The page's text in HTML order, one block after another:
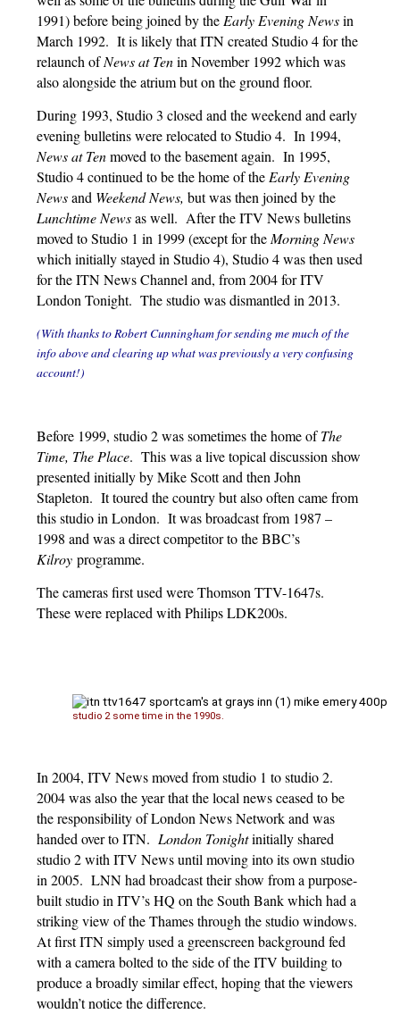
1991) before being joined by theEarly Evening Newsin
March 1992. It is likely that ITN created Studio 4 for the
relaunch ofNews at Tenin November 1992 which was
also alongside the atrium but on the ground floor.
During 1993, Studio 3 closed and the weekend and early
evening bulletins were relocated to Studio 4. In 1994,
News at Tenmoved to the basement again. In 1995,
Studio 4 continued to be the home of the Early Evening
Newsand Weekend News, but was then joined by the
Lunchtime Newsas well. After the ITV News bulletins
moved to Studio 1 in 1999 (except for the Morning News
which initially stayed in Studio 4), Studio 4 was then used
for the ITN News Channel and, from 2004 for ITV
London Tonight. The studio was dismantled in 2013.
(With thanks to Robert Cunningham for sending me much of the
info above and clearing up what was previously a very confusing
account!)
Before 1999, studio 2 was sometimes the home ofThe
Time, The Place. This was a live topical discussion show
presented initially by Mike Scott and then John
Stapleton. It toured the country but also often came from
this studio in London. It was broadcast from 1987 –
1998 and was a direct competitor to the BBC’s
Kilroy programme.
The cameras first used were Thomson TTV-1647s.
These were replaced with Philips LDK200s.
studio 2 some time in the 1990s.
In 2004, ITV News moved from studio 1 to studio 2.
2004 was also the year that the local news ceased to be
the responsibility of London News Network and was
handed over to ITN.London Tonightinitially shared
studio 2 with ITV News until moving into its own studio
in 2005. LNN had broadcast their show from a purpose-
built studio in ITV’s HQ on the South Bank which had a
striking view of the Thames through the studio windows.
At first ITN simply used a greenscreen background fed
with a camera bolted to the side of the ITV building to
produce a broadly similar effect, hoping that the viewers
wouldn’t notice the difference.